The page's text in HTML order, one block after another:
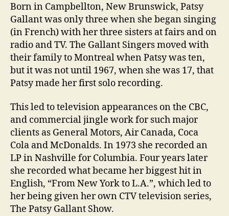
Born in Campbellton, New Brunswick, Patsy
Gallant was only three when she began singing
(in French) with her three sisters at fairs and on
radio and TV. The Gallant Singers moved with
their family to Montreal when Patsy was ten,
but it was not until 1967, when she was 17, that
Patsy made her first solo recording.
This led to television appearances on the CBC,
and commercial jingle work for such major
clients as General Motors, Air Canada, Coca
Cola and McDonalds. In 1973 she recorded an
LP in Nashville for Columbia. Four years later
she recorded what became her biggest hit in
English, “From New York to L.A.”, which led to
her being given her own CTV television series,
The Patsy Gallant Show.